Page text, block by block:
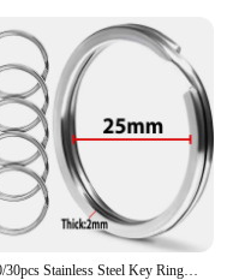
10/30pcs Stainless Steel Key Rings Polished sliver Round Flat Line Split Keyring for Jewelry Making Keychain DIY Finding 25-35mm